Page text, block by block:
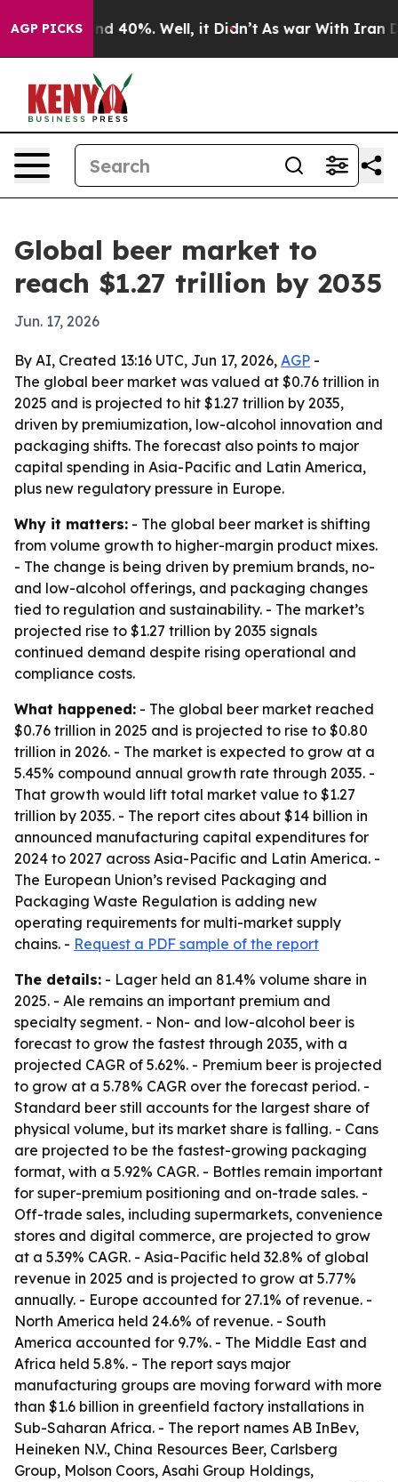
AGP PICKS
Around 40%. Well, it Didn’t As war With Iran
Global beer market to
reach $1.27 trillion by 2035
Jun. 17, 2026
By AI, Created 13:16 UTC, Jun 17, 2026, AGP -
The global beer market was valued at $0.76 trillion in
2025 and is projected to hit $1.27 trillion by 2035,
driven by premiumization, low-alcohol innovation and
packaging shifts. The forecast also points to major
capital spending in Asia-Pacific and Latin America,
plus new regulatory pressure in Europe.
Why it matters: - The global beer market is shifting
from volume growth to higher-margin product mixes.
- The change is being driven by premium brands, no-
and low-alcohol offerings, and packaging changes
tied to regulation and sustainability. - The market’s
projected rise to $1.27 trillion by 2035 signals
continued demand despite rising operational and
compliance costs.
What happened: - The global beer market reached
$0.76 trillion in 2025 and is projected to rise to $0.80
trillion in 2026. - The market is expected to grow at a
5.45% compound annual growth rate through 2035. -
That growth would lift total market value to $1.27
trillion by 2035. - The report cites about $14 billion in
announced manufacturing capital expenditures for
2024 to 2027 across Asia-Pacific and Latin America. -
The European Union’s revised Packaging and
Packaging Waste Regulation is adding new
operating requirements for multi-market supply
chains. - Request a PDF sample of the report
The details: - Lager held an 81.4% volume share in
2025. - Ale remains an important premium and
specialty segment. - Non- and low-alcohol beer is
forecast to grow the fastest through 2035, with a
projected CAGR of 5.62%. - Premium beer is projected
to grow at a 5.78% CAGR over the forecast period. -
Standard beer still accounts for the largest share of
physical volume, but its market share is falling. - Cans
are projected to be the fastest-growing packaging
format, with a 5.92% CAGR. - Bottles remain important
for super-premium positioning and on-trade sales. -
Off-trade sales, including supermarkets, convenience
stores and digital commerce, are projected to grow
at a 5.39% CAGR. - Asia-Pacific held 32.8% of global
revenue in 2025 and is projected to grow at 5.77%
annually. - Europe accounted for 27.1% of revenue. -
North America held 24.6% of revenue. - South
America accounted for 9.7%. - The Middle East and
Africa held 5.8%. - The report says major
manufacturing groups are moving forward with more
than $1.6 billion in greenfield factory installations in
Sub-Saharan Africa. - The report names AB InBev,
Heineken N.V., China Resources Beer, Carlsberg
Group, Molson Coors, Asahi Group Holdings,